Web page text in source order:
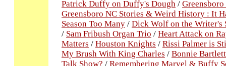
Patrick Duffy on Duffy's Dough /
Greensboro NC Stories & Weird History : It
Season Too Many / Dick Wolf on the Writer's
/ Sam Fribush Organ Trio / Heart Attack on
Matters / Houston Knights / Rissi Palmer is
My Brush With King Charles / Bonnie
Talk Show? / Remembering Marvel & Buffy